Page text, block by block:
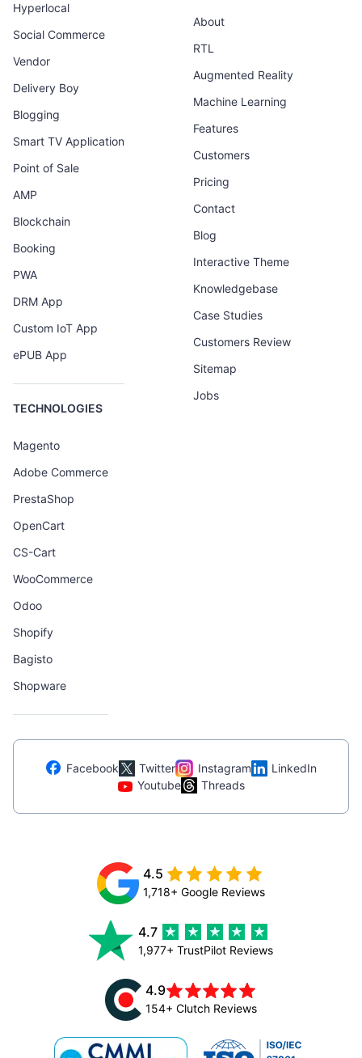
Hyperlocal
Social Commerce
Vendor
Delivery Boy
Blogging
Smart TV Application
Point of Sale
AMP
Blockchain
Booking
PWA
DRM App
Custom IoT App
ePUB App
TECHNOLOGIES
Magento
Adobe Commerce
PrestaShop
OpenCart
CS-Cart
WooCommerce
Odoo
Shopify
Bagisto
Shopware
About
RTL
Augmented Reality
Machine Learning
Features
Customers
Pricing
Contact
Blog
Interactive Theme
Knowledgebase
Case Studies
Customers Review
Sitemap
Jobs
Facebook Twitter Instagram
LinkedIn
Youtube
Threads
4.5
1,718+ Google Reviews
4.7
1,977+ TrustPilot Reviews
4.9
154+ Clutch Reviews